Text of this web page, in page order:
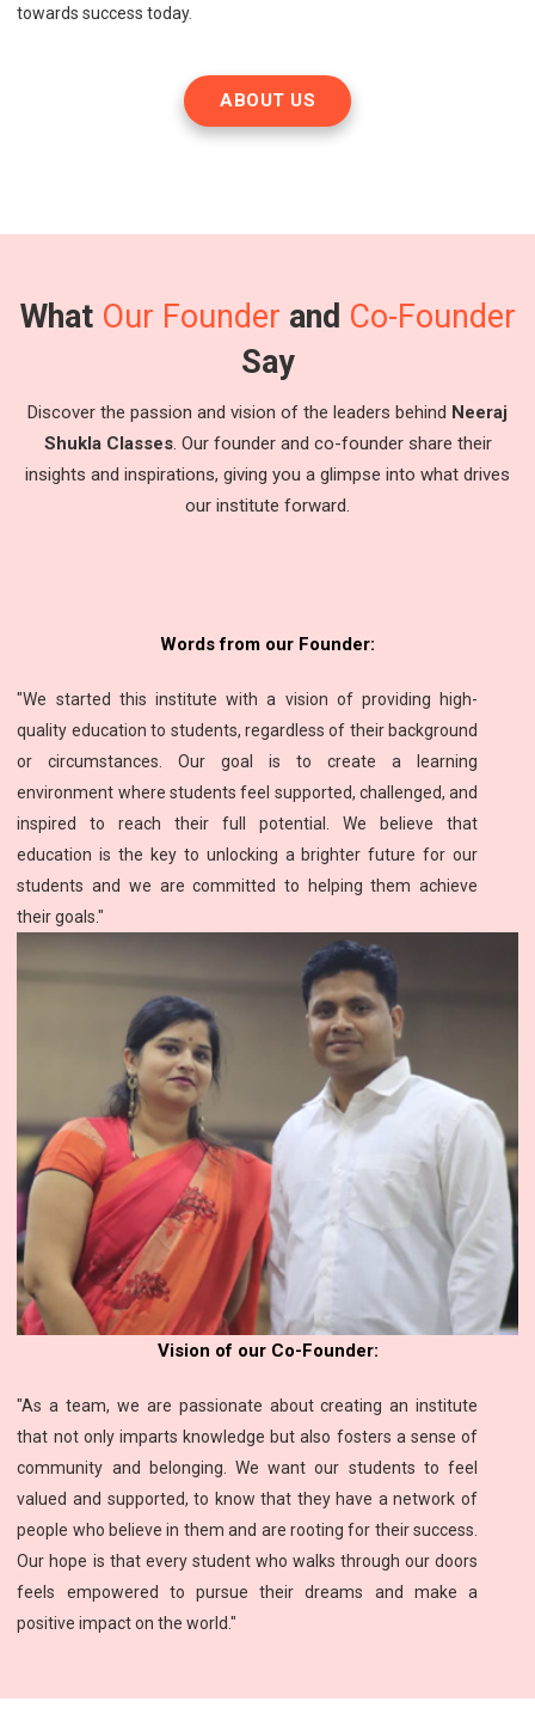
towards success today.
ABOUT US
What Our Founder and Co-Founder
Say
Discover the passion and vision of the leaders behind Neeraj
Shukla Classes. Our founder and co-founder share their
insights and inspirations, giving you a glimpse into what drives
our institute forward.
Words from our Founder:
"We started this institute with a vision of providing high-
quality education to students, regardless of their background
or circumstances. Our goal is to create a learning
environment where students feel supported, challenged, and
inspired to reach their full potential. We believe that
education is the key to unlocking a brighter future for our
students and we are committed to helping them achieve
their goals."
Vision of our Co-Founder:
"As a team, we are passionate about creating an institute
that not only imparts knowledge but also fosters a sense of
community and belonging. We want our students to feel
valued and supported, to know that they have a network of
people who believe in them and are rooting for their success.
Our hope is that every student who walks through our doors
feels empowered to pursue their dreams and make a
positive impact on the world."